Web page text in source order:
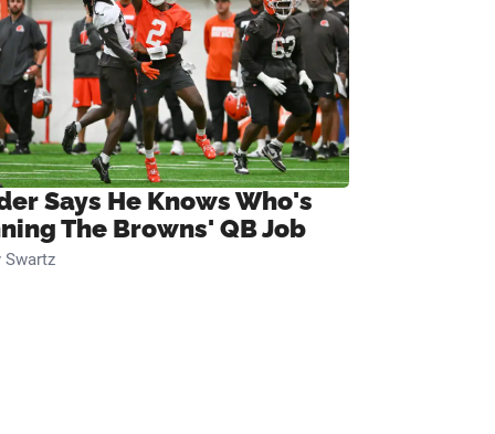
Says He Knows Who's
The Browns' QB Job
Swartz